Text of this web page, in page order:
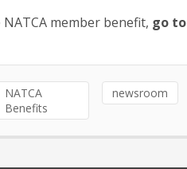
member benefit, go to
NATCA
Benefits
newsroom